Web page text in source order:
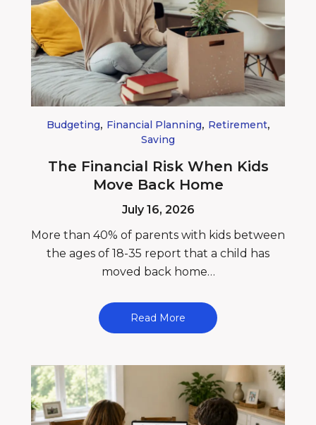
Budgeting, Financial Planning, Retirement,
Saving
The Financial Risk When Kids
Move Back Home
July 16, 2026
More than 40% of parents with kids between
the ages of 18-35 report that a child has
moved back home…
Read More